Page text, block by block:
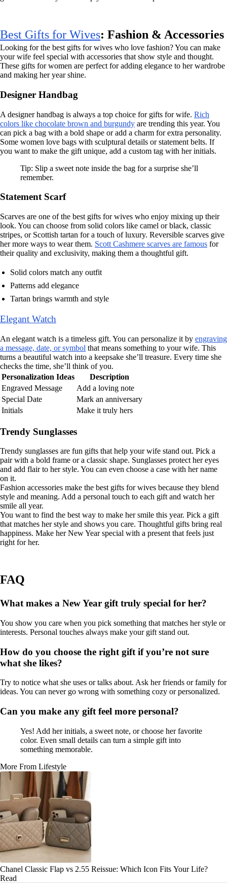
Best Gifts for Wives: Fashion & Accessories
Looking for the best gifts for wives who love fashion? You can make
your wife feel special with accessories that show style and thought.
These gifts for women are perfect for adding elegance to her wardrobe
and making her year shine.
Designer Handbag
A designer handbag is always a top choice for gifts for wife. Rich
colors like chocolate brown and burgundy are trending this year. You
can pick a bag with a bold shape or add a charm for extra personality.
Some women love bags with sculptural details or statement belts. If
you want to make the gift unique, add a custom tag with her initials.
Tip: Slip a sweet note inside the bag for a surprise she’ll
remember.
Statement Scarf
Scarves are one of the best gifts for wives who enjoy mixing up their
look. You can choose from solid colors like camel or black, classic
stripes, or Scottish tartan for a touch of luxury. Reversible scarves give
her more ways to wear them. Scott Cashmere scarves are famous for
their quality and exclusivity, making them a thoughtful gift.
Solid colors match any outfit
Patterns add elegance
Tartan brings warmth and style
Elegant Watch
An elegant watch is a timeless gift. You can personalize it by engraving
a message, date, or symbol that means something to your wife. This
turns a beautiful watch into a keepsake she’ll treasure. Every time she
checks the time, she’ll think of you.
Personalization Ideas
Description
Engraved Message
Add a loving note
Special Date
Mark an anniversary
Initials
Make it truly hers
Trendy Sunglasses
Trendy sunglasses are fun gifts that help your wife stand out. Pick a
pair with a bold frame or a classic shape. Sunglasses protect her eyes
and add flair to her style. You can even choose a case with her name
on it.
Fashion accessories make the best gifts for wives because they blend
style and meaning. Add a personal touch to each gift and watch her
smile all year.
You want to find the best way to make her smile this year. Pick a gift
that matches her style and shows you care. Thoughtful gifts bring real
happiness. Make her New Year special with a present that feels just
right for her.
FAQ
What makes a New Year gift truly special for her?
You show you care when you pick something that matches her style or
interests. Personal touches always make your gift stand out.
How do you choose the right gift if you’re not sure
what she likes?
Try to notice what she uses or talks about. Ask her friends or family for
ideas. You can never go wrong with something cozy or personalized.
Can you make any gift feel more personal?
Yes! Add her initials, a sweet note, or choose her favorite
color. Even small details can turn a simple gift into
something memorable.
More From Lifestyle
Chanel Classic Flap vs 2.55 Reissue: Which Icon Fits Your Life?
Read